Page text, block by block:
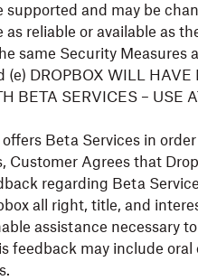
supported and may be
as reliable or available as
same Security Measures
(e) DROPBOX WILL
BETA SERVICES – USE
offers Beta Services in
Customer Agrees that
regarding Beta
all right, title, and
assistance necessary
feedback may include